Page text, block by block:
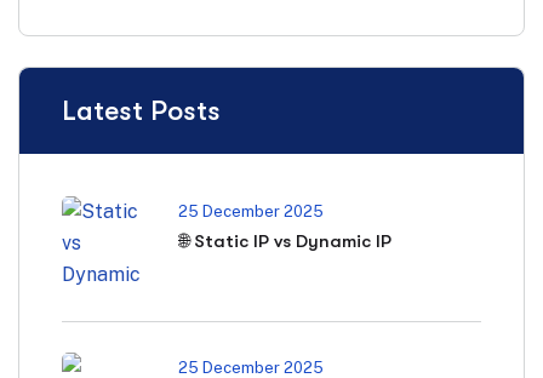
Latest Posts
25 December 2025
🌐 Static IP vs Dynamic IP
25 December 2025